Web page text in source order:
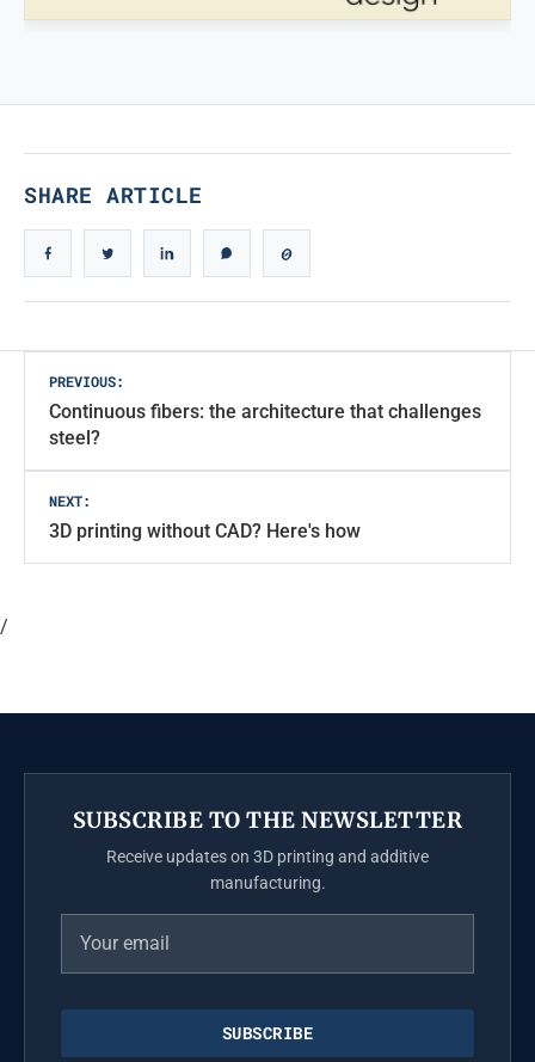
SHARE ARTICLE
Post
navigation
PREVIOUS:
Continuous fibers: the architecture that challenges
steel?
NEXT:
3D printing without CAD? Here's how
/
SUBSCRIBE TO THE NEWSLETTER
Receive updates on 3D printing and additive
manufacturing.